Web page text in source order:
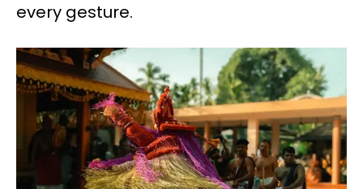
every gesture.